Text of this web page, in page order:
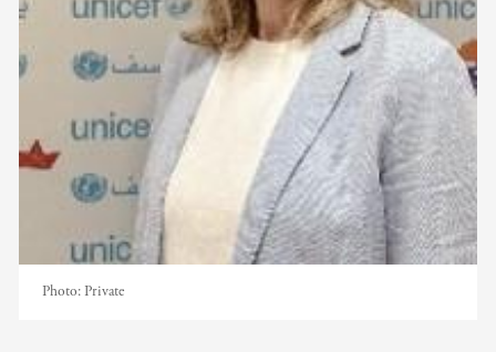
Photo: Private